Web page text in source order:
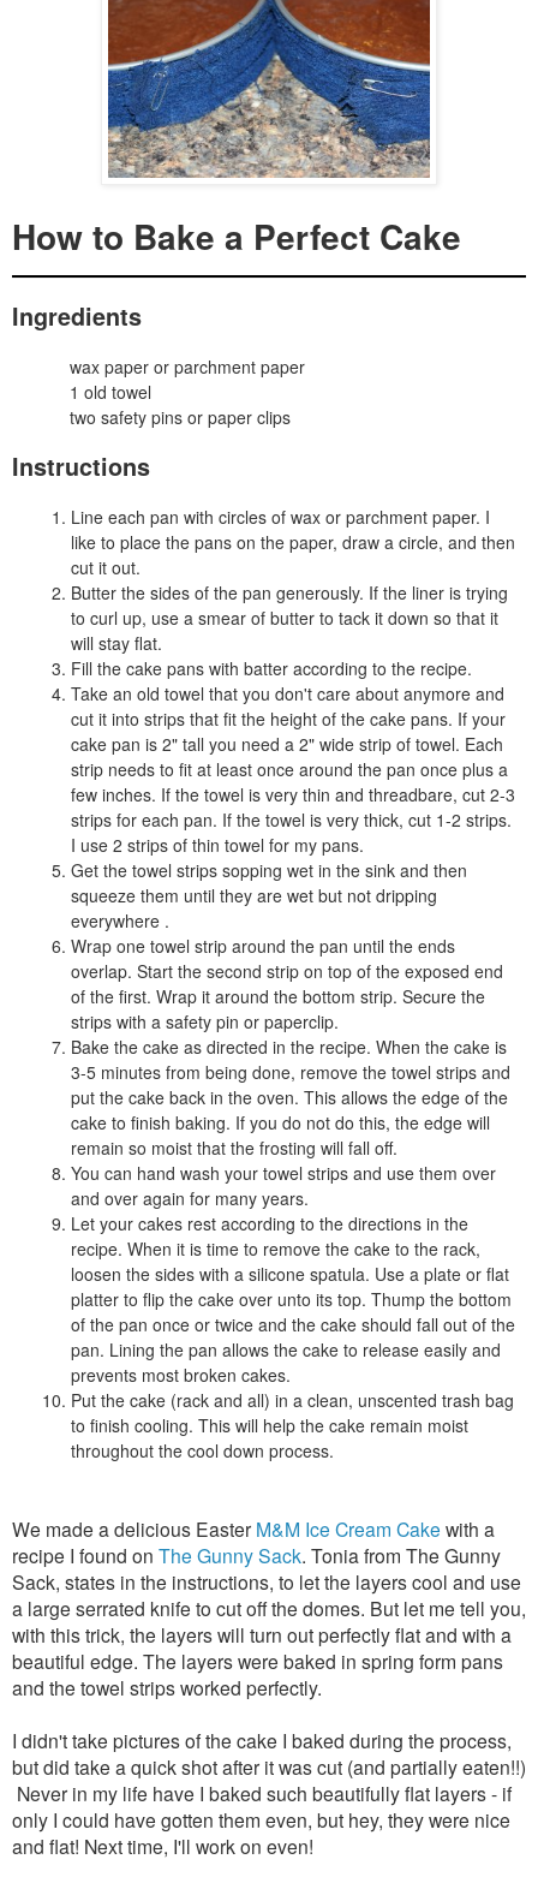
How to Bake a Perfect Cake
Ingredients
wax paper or parchment paper
1 old towel
two safety pins or paper clips
Instructions
Line each pan with circles of wax or parchment paper. I
like to place the pans on the paper, draw a circle, and then
cut it out.
Butter the sides of the pan generously. If the liner is trying
to curl up, use a smear of butter to tack it down so that it
will stay flat.
Fill the cake pans with batter according to the recipe.
Take an old towel that you don't care about anymore and
cut it into strips that fit the height of the cake pans. If your
cake pan is 2" tall you need a 2" wide strip of towel. Each
strip needs to fit at least once around the pan once plus a
few inches. If the towel is very thin and threadbare, cut 2-3
strips for each pan. If the towel is very thick, cut 1-2 strips.
I use 2 strips of thin towel for my pans.
Get the towel strips sopping wet in the sink and then
squeeze them until they are wet but not dripping
everywhere .
Wrap one towel strip around the pan until the ends
overlap. Start the second strip on top of the exposed end
of the first. Wrap it around the bottom strip. Secure the
strips with a safety pin or paperclip.
Bake the cake as directed in the recipe. When the cake is
3-5 minutes from being done, remove the towel strips and
put the cake back in the oven. This allows the edge of the
cake to finish baking. If you do not do this, the edge will
remain so moist that the frosting will fall off.
You can hand wash your towel strips and use them over
and over again for many years.
Let your cakes rest according to the directions in the
recipe. When it is time to remove the cake to the rack,
loosen the sides with a silicone spatula. Use a plate or flat
platter to flip the cake over unto its top. Thump the bottom
of the pan once or twice and the cake should fall out of the
pan. Lining the pan allows the cake to release easily and
prevents most broken cakes.
Put the cake (rack and all) in a clean, unscented trash bag
to finish cooling. This will help the cake remain moist
throughout the cool down process.
We made a delicious Easter M&M Ice Cream Cake with a
recipe I found on The Gunny Sack. Tonia from The Gunny
Sack, states in the instructions, to let the layers cool and use
a large serrated knife to cut off the domes. But let me tell you,
with this trick, the layers will turn out perfectly flat and with a
beautiful edge. The layers were baked in spring form pans
and the towel strips worked perfectly.
I didn't take pictures of the cake I baked during the process,
but did take a quick shot after it was cut (and partially eaten!!)
Never in my life have I baked such beautifully flat layers - if
only I could have gotten them even, but hey, they were nice
and flat! Next time, I'll work on even!